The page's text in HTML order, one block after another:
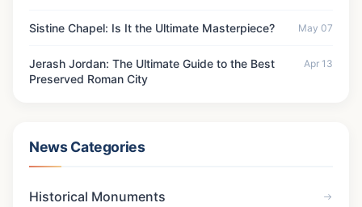
Sistine Chapel: Is It the Ultimate Masterpiece? May 07
Jerash Jordan: The Ultimate Guide to the Best
Preserved Roman City
Apr 13
News Categories
Historical Monuments